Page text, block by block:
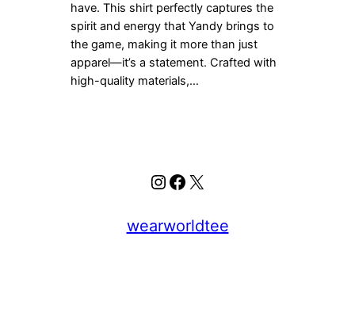
have. This shirt perfectly captures the
spirit and energy that Yandy brings to
the game, making it more than just
apparel—it’s a statement. Crafted with
high-quality materials,…
Instagram
Facebook
X
wearworldtee